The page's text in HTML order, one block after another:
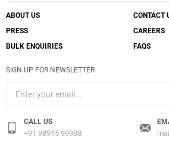
ABOUT US
CONTACT
PRESS
CAREERS
BULK ENQUIRIES
FAQS
SIGN UP FOR NEWSLETTER
CALL US
+91 98915 99988